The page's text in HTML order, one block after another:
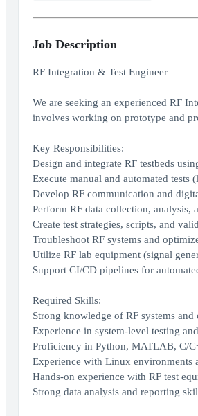
Job Description
RF Integration & Test Engineer
We are seeking an experienced RF
involves working on prototype and
Key Responsibilities:
Design and integrate RF testbeds
Execute manual and automated tests
Develop RF communication and
Perform RF data collection, analysis,
Create test strategies, scripts, and
Troubleshoot RF systems and
Utilize RF lab equipment (signal
Support CI/CD pipelines for
Required Skills:
Strong knowledge of RF systems
Experience in system-level testing
Proficiency in Python, MATLAB, C/
Experience with Linux environments
Hands-on experience with RF test
Strong data analysis and reporting